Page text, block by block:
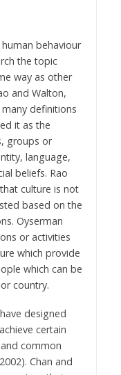
behaviour
the topic
way as other
and Walton,
definitions
it as the
groups or
language,
beliefs. Rao
culture is not
based on the
Oyserman
or activities
which provide
which can be
country.
designed
certain
common
Chan and